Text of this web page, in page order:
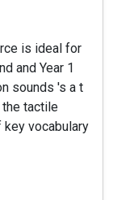
is ideal for
and Year 1
sounds 's a t
tactile
vocabulary